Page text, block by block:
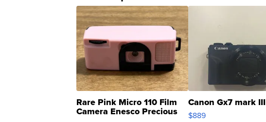
Rare Pink Micro 110 Film
Camera Enesco Precious
Canon Gx7 mark III
$889